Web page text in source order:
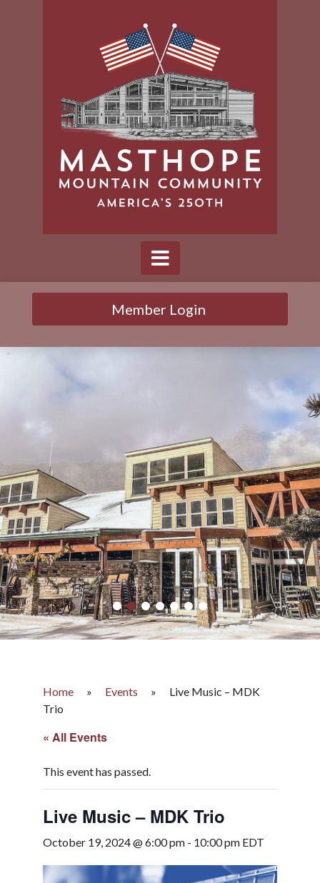
Member Login
Home » Events »
Live Music – MDK
Trio
« All Events
This event has passed.
Live Music – MDK Trio
October 19, 2024 @ 6:00 pm - 10:00 pm EDT